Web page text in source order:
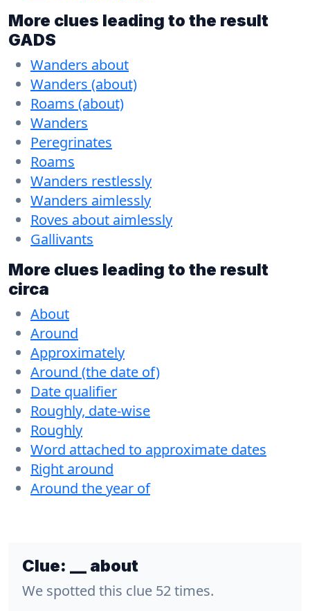
More clues leading to the result
GADS
Wanders about
Wanders (about)
Roams (about)
Wanders
Peregrinates
Roams
Wanders restlessly
Wanders aimlessly
Roves about aimlessly
Gallivants
More clues leading to the result
circa
About
Around
Approximately
Around (the date of)
Date qualifier
Roughly, date-wise
Roughly
Word attached to approximate dates
Right around
Around the year of
Clue: __ about
We spotted this clue 52 times.